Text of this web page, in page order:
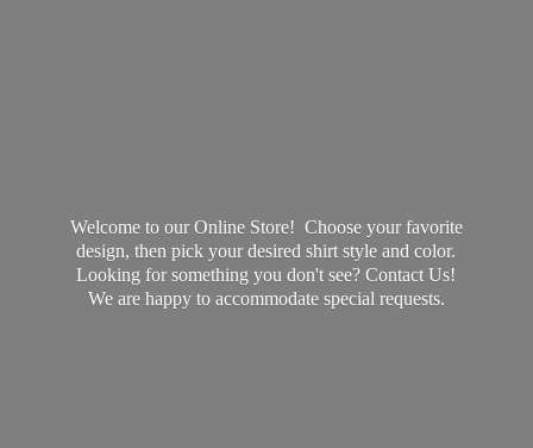
Welcome to our Online Store! Choose your favorite
design, then pick your desired shirt style and color.
Looking for something you don't see? Contact Us!
We are happy to accommodate special requests.